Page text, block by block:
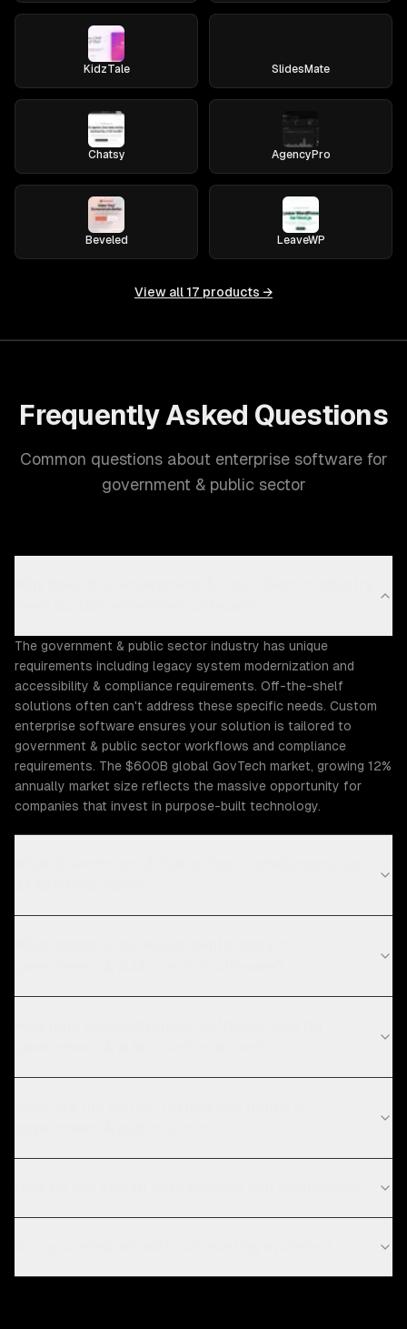
KidzTale SlidesMate
Chatsy AgencyPro
Beveled LeaveWP
View all 17 products →
Frequently Asked Questions
Common questions about enterprise software for
government & public sector
The government & public sector industry has unique
requirements including legacy system modernization and
accessibility & compliance requirements. Off-the-shelf
solutions often can't address these specific needs. Custom
enterprise software ensures your solution is tailored to
government & public sector workflows and compliance
requirements. The $600B global GovTech market, growing 12%
annually market size reflects the massive opportunity for
companies that invest in purpose-built technology.